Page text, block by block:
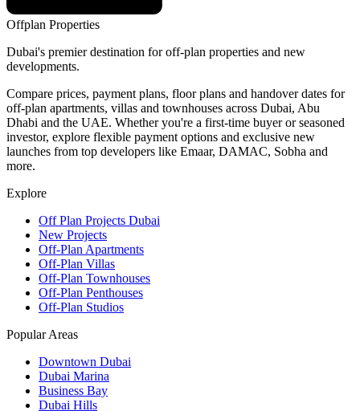
Offplan Properties
Dubai's premier destination for off-plan properties and new
developments.
Compare prices, payment plans, floor plans and handover dates for
off-plan apartments, villas and townhouses across Dubai, Abu
Dhabi and the UAE. Whether you're a first-time buyer or seasoned
investor, explore flexible payment options and exclusive new
launches from top developers like Emaar, DAMAC, Sobha and
more.
Explore
Off Plan Projects Dubai
New Projects
Off-Plan Apartments
Off-Plan Villas
Off-Plan Townhouses
Off-Plan Penthouses
Off-Plan Studios
Popular Areas
Downtown Dubai
Dubai Marina
Business Bay
Dubai Hills